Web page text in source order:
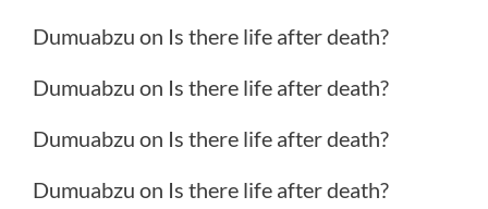
Dumuabzu on Is there life after death?
Dumuabzu on Is there life after death?
Dumuabzu on Is there life after death?
Dumuabzu on Is there life after death?